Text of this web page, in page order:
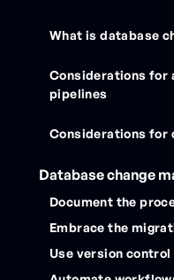
What is database
Considerations for
pipelines
Considerations for
Database change
Document the
Embrace the
Use version control